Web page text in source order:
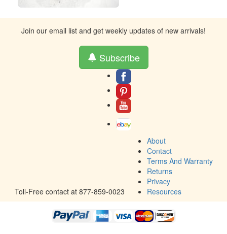
Join our email list and get weekly updates of new arrivals!
Subscribe
Toll-Free contact at 877-859-0023
About
Contact
Terms And Warranty
Returns
Privacy
Resources